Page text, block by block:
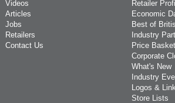
Videos
Articles
Jobs
Retailers
Contact Us
Retailer
Economic
Best of
Industry
Price
Corporate
What's New
Industry
Logos &
Store Lists